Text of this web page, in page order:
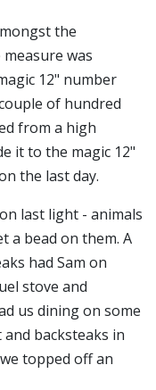
the
was
12" number
of hundred
from a high
it to the magic 12"
the last day.
last light - animals
a bead on them. A
had Sam on
stove and
us dining on some
backsteaks in
topped off an